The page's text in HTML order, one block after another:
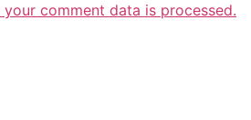
your comment data is processed.